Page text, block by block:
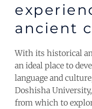
ancient
With its historical
an ideal place to
language and
Doshisha
from which to